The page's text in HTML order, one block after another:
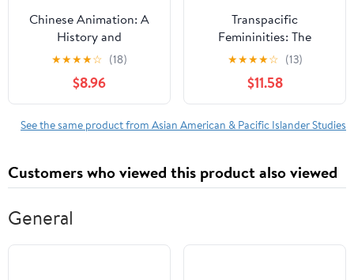
Chinese Animation: A
History and
Filmography, 1922-2012
★★★★☆ (18)
$8.96
Transpacific
Femininities: The
Making of the Modern
★★★★☆ (13)
$11.58
See the same product from Asian American & Pacific Islander Studies
Customers who viewed this product also viewed
General